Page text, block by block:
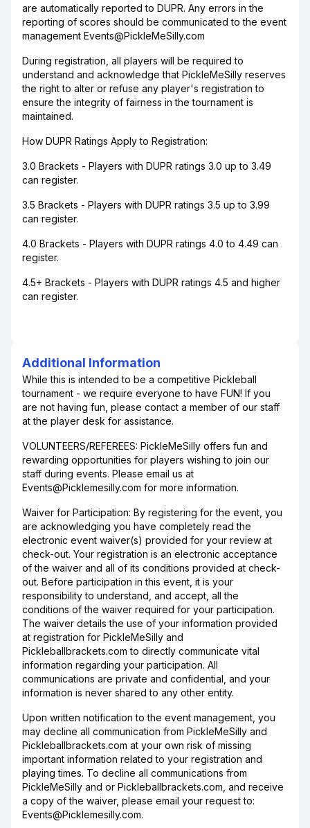
are automatically reported to DUPR. Any errors in the
reporting of scores should be communicated to the event
management Events@PickleMeSilly.com
During registration, all players will be required to
understand and acknowledge that PickleMeSilly reserves
the right to alter or refuse any player's registration to
ensure the integrity of fairness in the tournament is
maintained.
How DUPR Ratings Apply to Registration:
3.0 Brackets - Players with DUPR ratings 3.0 up to 3.49
can register.
3.5 Brackets - Players with DUPR ratings 3.5 up to 3.99
can register.
4.0 Brackets - Players with DUPR ratings 4.0 to 4.49 can
register.
4.5+ Brackets - Players with DUPR ratings 4.5 and higher
can register.
Additional Information
While this is intended to be a competitive Pickleball
tournament - we require everyone to have FUN! If you
are not having fun, please contact a member of our staff
at the player desk for assistance.
VOLUNTEERS/REFEREES: PickleMeSilly offers fun and
rewarding opportunities for players wishing to join our
staff during events. Please email us at
Events@Picklemesilly.com for more information.
Waiver for Participation: By registering for the event, you
are acknowledging you have completely read the
electronic event waiver(s) provided for your review at
check-out. Your registration is an electronic acceptance
of the waiver and all of its conditions provided at check-
out. Before participation in this event, it is your
responsibility to understand, and accept, all the
conditions of the waiver required for your participation.
The waiver details the use of your information provided
at registration for PickleMeSilly and
Pickleballbrackets.com to directly communicate vital
information regarding your participation. All
communications are private and confidential, and your
information is never shared to any other entity.
Upon written notification to the event management, you
may decline all communication from PickleMeSilly and
Pickleballbrackets.com at your own risk of missing
important information related to your registration and
playing times. To decline all communications from
PickleMeSilly and or Pickleballbrackets.com, and receive
a copy of the waiver, please email your request to:
Events@Picklemesilly.com.